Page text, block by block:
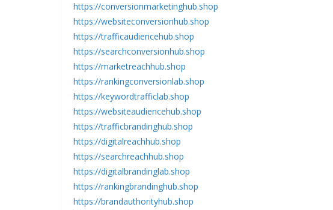
https://conversionmarketinghub.shop
https://websiteconversionhub.shop
https://trafficaudiencehub.shop
https://searchconversionhub.shop
https://marketreachhub.shop
https://rankingconversionlab.shop
https://keywordtrafficlab.shop
https://websiteaudiencehub.shop
https://trafficbrandinghub.shop
https://digitalreachhub.shop
https://searchreachhub.shop
https://digitalbrandinglab.shop
https://rankingbrandinghub.shop
https://brandauthorityhub.shop